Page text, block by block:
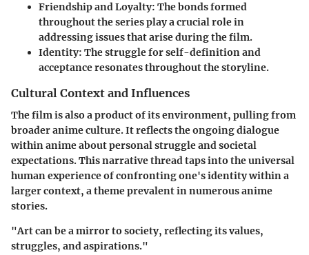
Friendship and Loyalty: The bonds formed
throughout the series play a crucial role in
addressing issues that arise during the film.
Identity: The struggle for self-definition and
acceptance resonates throughout the storyline.
Cultural Context and Influences
The film is also a product of its environment, pulling from
broader anime culture. It reflects the ongoing dialogue
within anime about personal struggle and societal
expectations. This narrative thread taps into the universal
human experience of confronting one's identity within a
larger context, a theme prevalent in numerous anime
stories.
"Art can be a mirror to society, reflecting its values,
struggles, and aspirations."